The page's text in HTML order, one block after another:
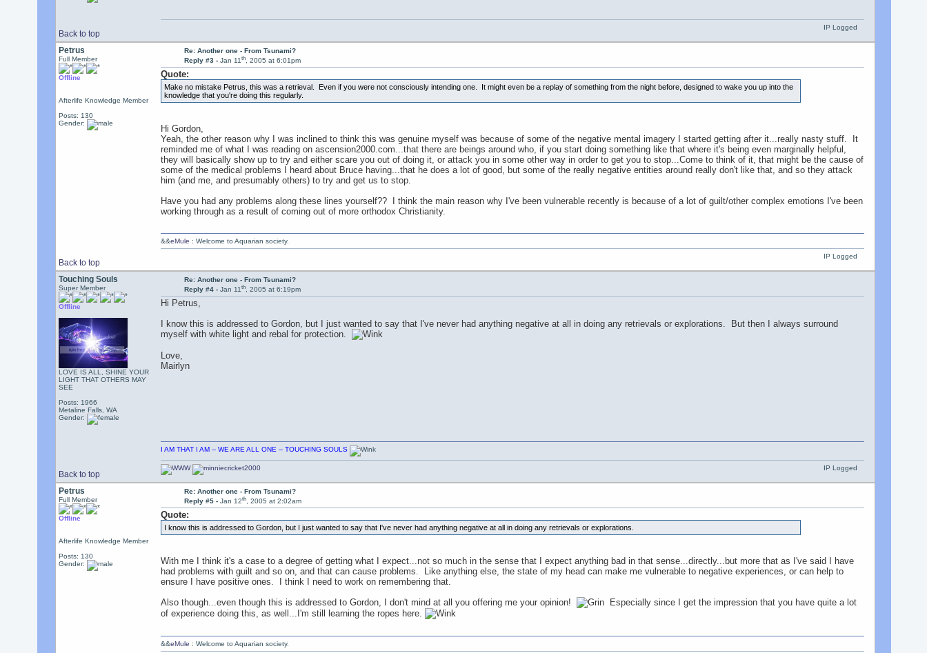
Back to top
IP Logged
Petrus
Full Member
Offline
Afterlife Knowledge Member
Posts: 130
Gender:
Re: Another one - From Tsunami?
Reply #3 -Jan 11th, 2005 at 6:01pm
Quote:
Make no mistake Petrus, this was a retrieval. Even if you were not consciously intending one. It might even be a replay of something from the night before, designed to wake you up into the
knowledge that you're doing this regularly.
Hi Gordon,
Yeah, the other reason why I was inclined to think this was genuine myself was because of some of the negative mental imagery I started getting after it...really nasty stuff. It
reminded me of what I was reading on ascension2000.com...that there are beings around who, if you start doing something like that where it's being even marginally helpful,
they will basically show up to try and either scare you out of doing it, or attack you in some other way in order to get you to stop...Come to think of it, that might be the cause of
some of the medical problems I heard about Bruce having...that he does a lot of good, but some of the really negative entities around really don't like that, and so they attack
him (and me, and presumably others) to try and get us to stop.
Have you had any problems along these lines yourself?? I think the main reason why I've been vulnerable recently is because of a lot of guilt/other complex emotions I've been
working through as a result of coming out of more orthodox Christianity.
Back to top
&&eMule : Welcome to Aquarian society.
IP Logged
Touching Souls
Super Member
Offline
LOVE IS ALL, SHINE YOUR
LIGHT THAT OTHERS MAY
SEE
Posts: 1966
Metaline Falls, WA
Gender:
Re: Another one - From Tsunami?
Reply #4 -Jan 11th, 2005 at 6:19pm
Hi Petrus,
I know this is addressed to Gordon, but I just wanted to say that I've never had anything negative at all in doing any retrievals or explorations. But then I always surround
myself with white light and rebal for protection.
Love,
Mairlyn
Back to top
I AM THAT I AM -- WE ARE ALL ONE -- TOUCHING SOULS
IP Logged
Petrus
Full Member
Offline
Afterlife Knowledge Member
Posts: 130
Gender:
Re: Another one - From Tsunami?
Reply #5 -Jan 12th, 2005 at 2:02am
Quote:
I know this is addressed to Gordon, but I just wanted to say that I've never had anything negative at all in doing any retrievals or explorations.
With me I think it's a case to a degree of getting what I expect...not so much in the sense that I expect anything bad in that sense...directly...but more that as I've said I have
had problems with guilt and so on, and that can cause problems. Like anything else, the state of my head can make me vulnerable to negative experiences, or can help to
ensure I have positive ones. I think I need to work on remembering that.
Also though...even though this is addressed to Gordon, I don't mind at all you offering me your opinion!
Especially since I get the impression that you have quite a lot
of experience doing this, as well...I'm still learning the ropes here.
&&eMule : Welcome to Aquarian society.